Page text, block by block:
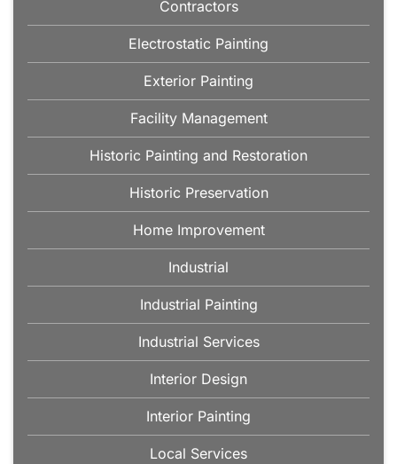
Contractors
Electrostatic Painting
Exterior Painting
Facility Management
Historic Painting and Restoration
Historic Preservation
Home Improvement
Industrial
Industrial Painting
Industrial Services
Interior Design
Interior Painting
Local Services